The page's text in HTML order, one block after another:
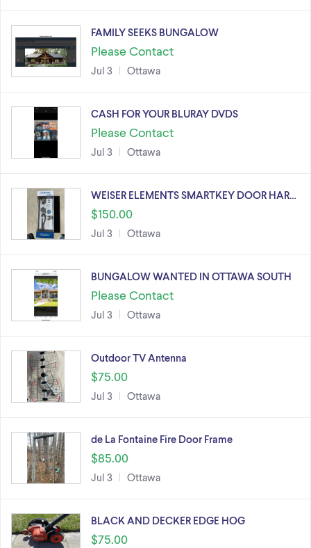
FAMILY SEEKS BUNGALOW
Please Contact
Jul 3 Ottawa
CASH FOR YOUR BLURAY DVDS
Please Contact
Jul 3 Ottawa
WEISER ELEMENTS SMARTKEY DOOR HAR…
$150.00
Jul 3 Ottawa
BUNGALOW WANTED IN OTTAWA SOUTH
Please Contact
Jul 3 Ottawa
Outdoor TV Antenna
$75.00
Jul 3 Ottawa
de La Fontaine Fire Door Frame
$85.00
Jul 3 Ottawa
BLACK AND DECKER EDGE HOG
$75.00